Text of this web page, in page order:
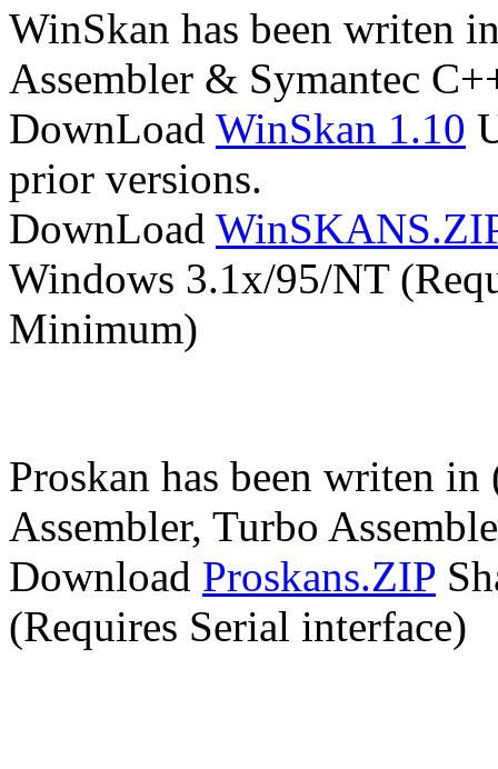
WinSkan has been writen
Assembler & Symantec
DownLoad WinSkan 1.10
prior versions.
DownLoad
Windows 3.1x/95/NT
Minimum)
Proskan has been writen
Assembler, Turbo
Download Proskans.ZIP
(Requires Serial interface)